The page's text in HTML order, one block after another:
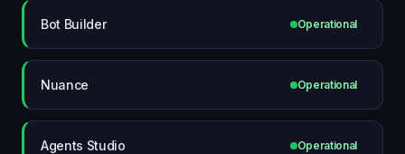
Bot Builder Operational
Nuance Operational
Agents Studio Operational